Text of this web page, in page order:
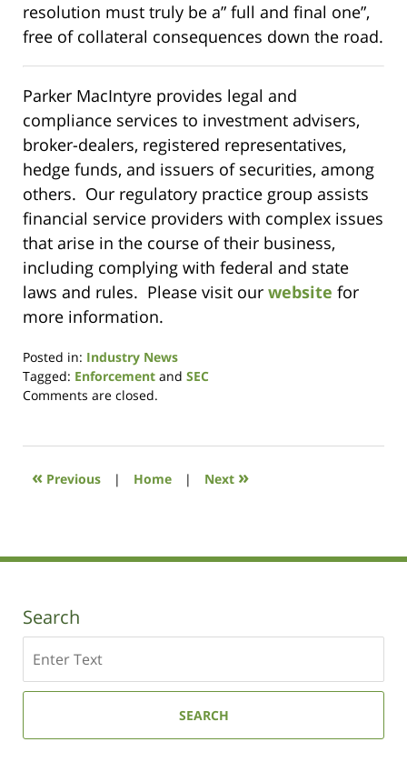
resolution must truly be a” full and final one”,
free of collateral consequences down the road.
Parker MacIntyre provides legal and
compliance services to investment advisers,
broker-dealers, registered representatives,
hedge funds, and issuers of securities, among
others. Our regulatory practice group assists
financial service providers with complex issues
that arise in the course of their business,
including complying with federal and state
laws and rules. Please visit our website for
more information.
Posted in: Industry News
Tagged: Enforcement and SEC
Updated:
2021
11:38
Comments are closed.
« Previous | Home | Next »
Search
SEARCH